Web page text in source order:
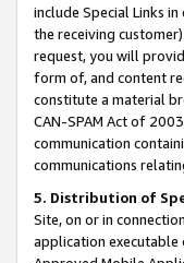
include Special Links
the receiving
request, you will
form of, and content
constitute a material
CAN-SPAM Act of
communication
communications
5. Distribution of
Site, on or in
application executable